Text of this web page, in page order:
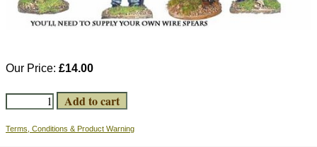
Our Price: £14.00
Terms, Conditions & Product Warning